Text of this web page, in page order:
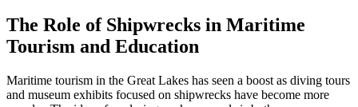
The Role of Shipwrecks in Maritime
Tourism and Education
Maritime tourism in the Great Lakes has seen a boost as diving tours
and museum exhibits focused on shipwrecks have become more